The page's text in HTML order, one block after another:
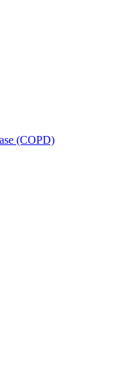
(COPD)